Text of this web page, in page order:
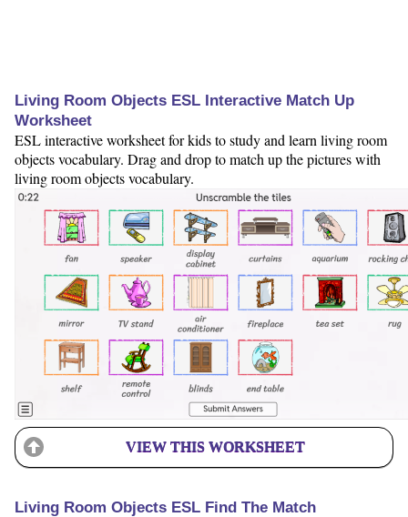
Living Room Objects ESL Interactive Match Up
Worksheet
ESL interactive worksheet for kids to study and learn living room
objects vocabulary. Drag and drop to match up the pictures with
living room objects vocabulary.
VIEW THIS WORKSHEET
Living Room Objects ESL Find The Match